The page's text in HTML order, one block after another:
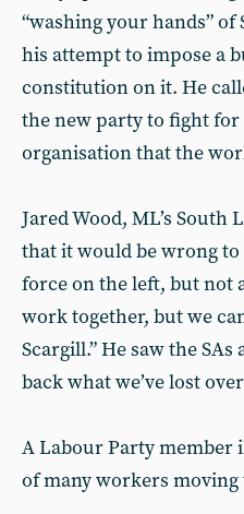
“washing your hands” of
his attempt to impose a
constitution on it. He
the new party to fight
organisation that the
Jared Wood, ML’s South
that it would be wrong to
force on the left, but not
work together, but we
Scargill.” He saw the
back what we’ve lost
A Labour Party
of many workers moving